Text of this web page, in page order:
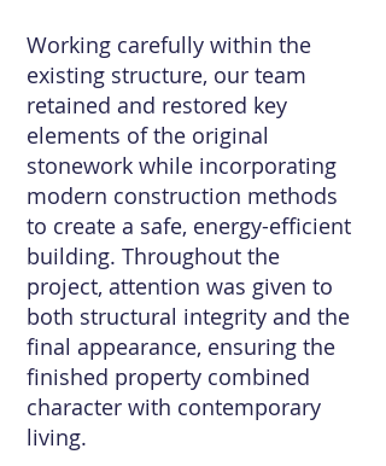
Working carefully within the
existing structure, our team
retained and restored key
elements of the original
stonework while incorporating
modern construction methods
to create a safe, energy-efficient
building. Throughout the
project, attention was given to
both structural integrity and the
final appearance, ensuring the
finished property combined
character with contemporary
living.